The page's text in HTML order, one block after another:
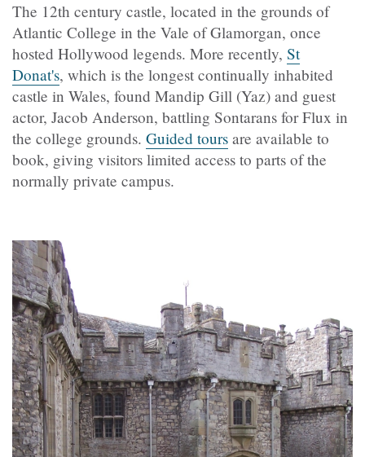
The 12th century castle, located in the grounds of
Atlantic College in the Vale of Glamorgan, once
hosted Hollywood legends. More recently, St
Donat's, which is the longest continually inhabited
castle in Wales, found Mandip Gill (Yaz) and guest
actor, Jacob Anderson, battling Sontarans for Flux in
the college grounds. Guided tours are available to
book, giving visitors limited access to parts of the
normally private campus.